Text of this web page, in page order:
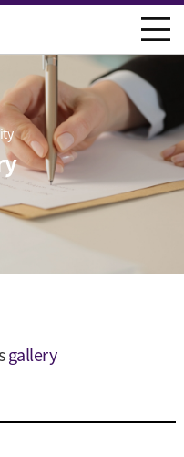
gallery